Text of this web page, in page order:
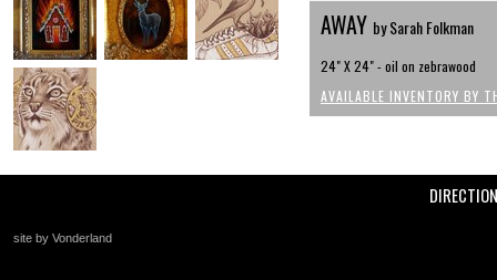
AWAY by Sarah Folkman
24" X 24" - oil on zebrawood
AVAILABLE INVENTORY BY
site by Vonderland
+